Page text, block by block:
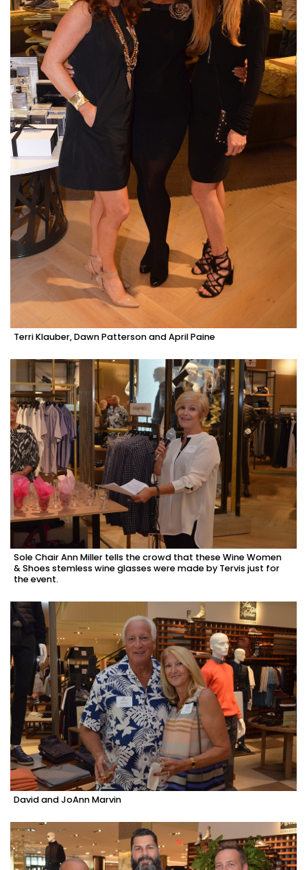
Terri Klauber, Dawn Patterson and April Paine
Sole Chair Ann Miller tells the crowd that these Wine Women
& Shoes stemless wine glasses were made by Tervis just for
the event.
David and JoAnn Marvin